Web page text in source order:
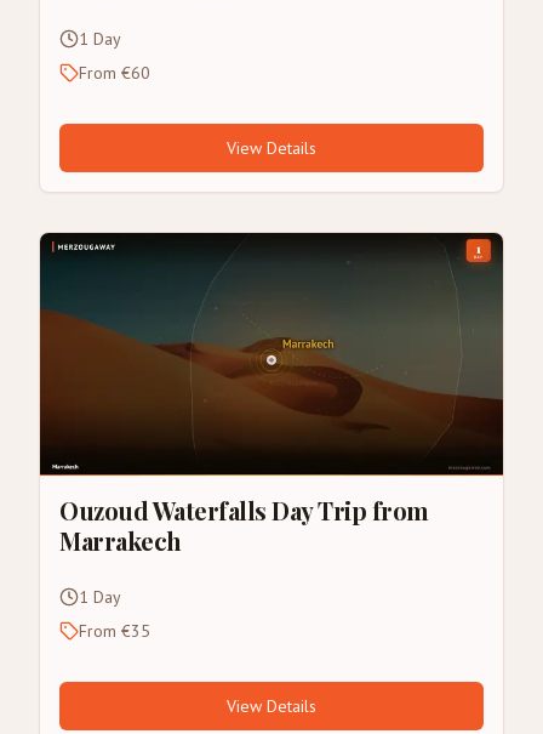
1 Day
From €60
View Details
Ouzoud Waterfalls Day Trip from
Marrakech
1 Day
From €35
View Details